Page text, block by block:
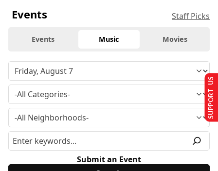
Events Staff Picks
Events Music Movies
Submit an Event
SUPPORT US